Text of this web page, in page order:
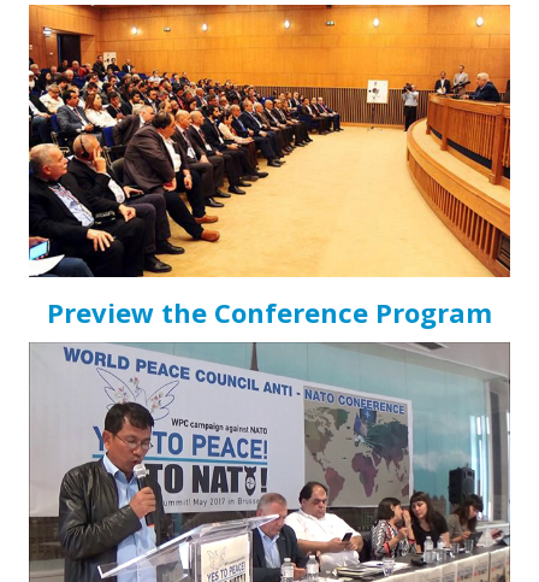
Preview the Conference Program